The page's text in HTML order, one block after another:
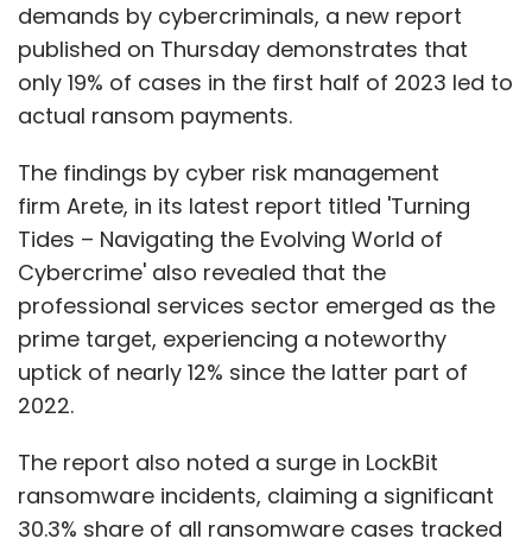
demands by cybercriminals, a new report
published on Thursday demonstrates that
only 19% of cases in the first half of 2023 led to
actual ransom payments.
The findings by cyber risk management
firm Arete, in its latest report titled 'Turning
Tides – Navigating the Evolving World of
Cybercrime' also revealed that the
professional services sector emerged as the
prime target, experiencing a noteworthy
uptick of nearly 12% since the latter part of
2022.
The report also noted a surge in LockBit
ransomware incidents, claiming a significant
30.3% share of all ransomware cases tracked